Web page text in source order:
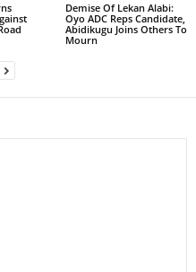
Demise Of Lekan Alabi:
Oyo ADC Reps Candidate,
Abidikugu Joins Others To
Mourn